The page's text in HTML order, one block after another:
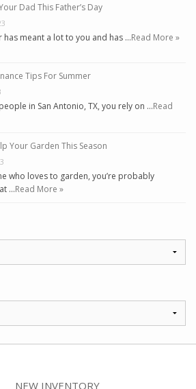
Dad This Father’s Day
has meant a lot to you and has …Read More »
Tips For Summer
in San Antonio, TX, you rely on …Read
Your Garden This Season
who loves to garden, you’re probably
…Read More »
NEW INVENTORY